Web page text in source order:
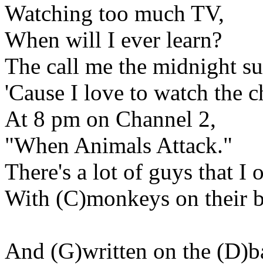
Watching too much TV,
When will I ever learn?
The call me the midnight
'Cause I love to watch the
At 8 pm on Channel 2,
"When Animals Attack."
There's a lot of guys that I
With (C)monkeys on their
And (G)written on the